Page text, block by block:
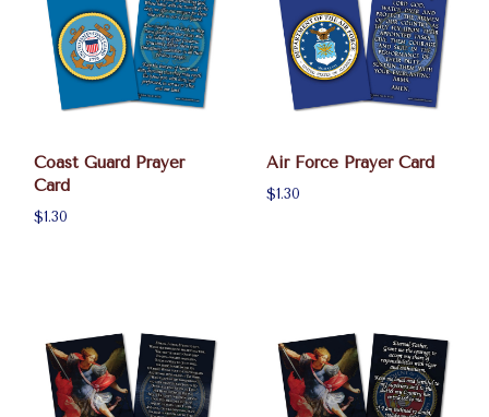
Coast Guard Prayer
Card
$1.30
Air Force Prayer Card
$1.30